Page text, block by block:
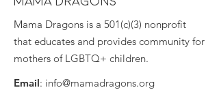
Mama Dragons is a 501(c)(3) nonprofit
that educates and provides community for
mothers of LGBTQ+ children.
Email: info@mamadragons.org